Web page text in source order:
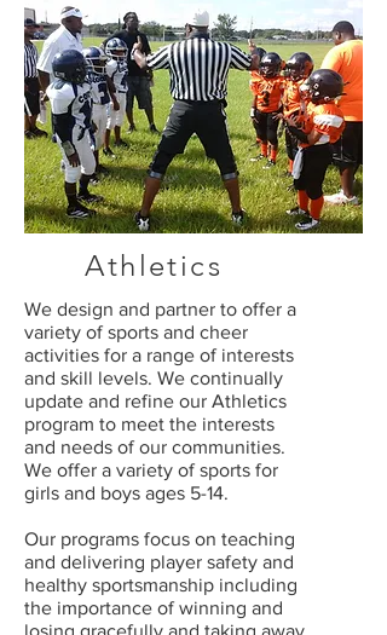
Athletics
We design and partner to offer a
variety of sports and cheer
activities for a range of interests
and skill levels. We continually
update and refine our Athletics
program to meet the interests
and needs of our communities.
We offer a variety of sports for
girls and boys ages 5-14.
Our programs focus on teaching
and delivering player safety and
healthy sportsmanship including
the importance of winning and
losing gracefully and taking away